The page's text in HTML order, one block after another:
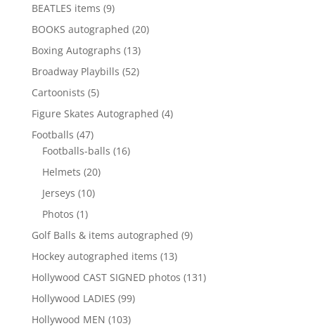
BEATLES items 99
products
BOOKS autographed 2020
Boxing Autographs 1313
products
Broadway Playbills 5252
Cartoonists 55
products
Figure Skates Autographed 44
Footballs 4747
products
Footballs-balls 1616
Helmets 2020
Jerseys 1010
Photos 11
product
Golf Balls & items autographed 99
Hockey autographed items 1313
products
Hollywood CAST SIGNED photos 131131
Hollywood LADIES 9999
Hollywood MEN 103103